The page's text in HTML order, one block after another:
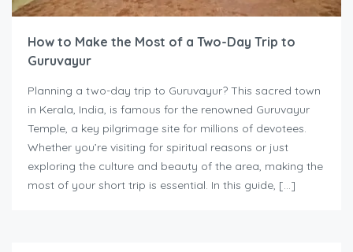
How to Make the Most of a Two-Day Trip to
Guruvayur
Planning a two-day trip to Guruvayur? This sacred town
in Kerala, India, is famous for the renowned Guruvayur
Temple, a key pilgrimage site for millions of devotees.
Whether you’re visiting for spiritual reasons or just
exploring the culture and beauty of the area, making the
most of your short trip is essential. In this guide, […]